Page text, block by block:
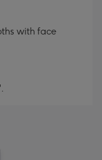
with face